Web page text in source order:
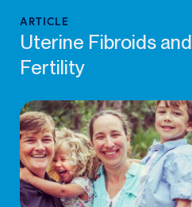
ARTICLE
Uterine Fibroids and
Fertility